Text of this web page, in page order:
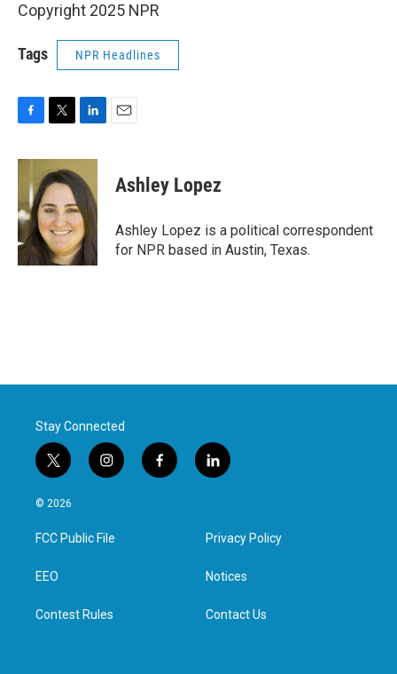
Copyright 2025 NPR
Tags NPR Headlines
c
o
o
k
i
t
t
e
r
n
k
e
d
I
n
Ashley Lopez
Ashley Lopez is a political correspondent
for NPR based in Austin, Texas.
Stay Connected
t
w
i
t
e
i
n
a
g
f
a
l
i
e
d
n
© 2026
FCC Public File
EEO
Contest Rules
Privacy Policy
Notices
Contact Us